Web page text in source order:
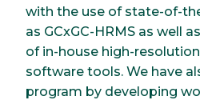
with the use of state-of-
as GCxGC-HRMS as well
of in-house high-
software tools. We have
program by developing